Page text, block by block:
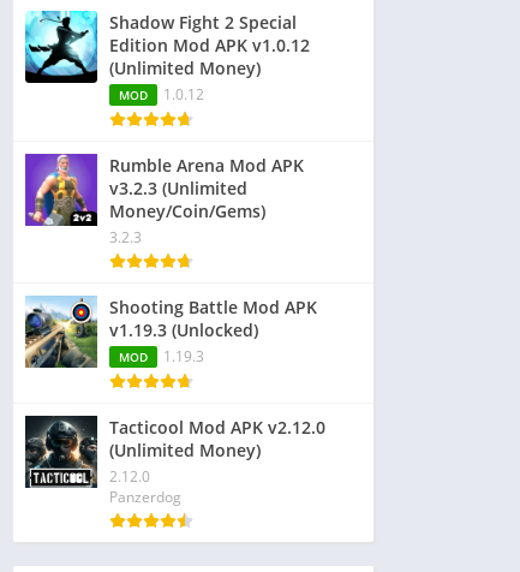
Word
Racing
Puzzle
Sports
Photography
Music & Audio
Shadow Fight 2 Special
Edition Mod APK v1.0.12
(Unlimited Money)
MOD 1.0.12
Rumble Arena Mod APK
v3.2.3 (Unlimited
Money/Coin/Gems)
3.2.3
Shooting Battle Mod APK
v1.19.3 (Unlocked)
MOD 1.19.3
Tacticool Mod APK v2.12.0
(Unlimited Money)
2.12.0
Panzerdog